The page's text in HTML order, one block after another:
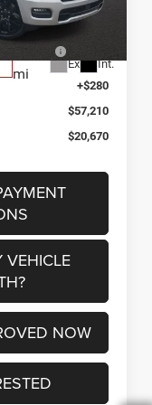
mi
Ext. Int.
-$3,250
12%
+$280
$57,210
$20,670
NOW